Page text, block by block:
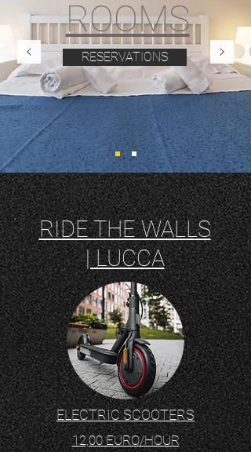
ROOMS
RESERVATIONS
RIDE THE WALLS
| LUCCA
ELECTRIC SCOOTERS
12,00 EURO/HOUR